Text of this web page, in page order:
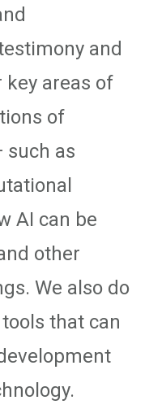
and
key areas of
of
as
AI can be
other
We also do
that can